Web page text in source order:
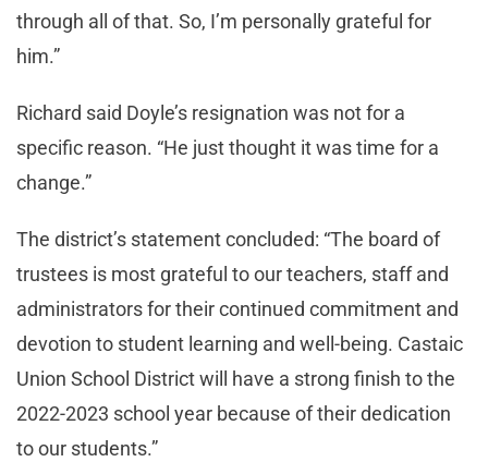
through all of that. So, I’m personally grateful for
him.”
Richard said Doyle’s resignation was not for a
specific reason. “He just thought it was time for a
change.”
The district’s statement concluded: “The board of
trustees is most grateful to our teachers, staff and
administrators for their continued commitment and
devotion to student learning and well-being. Castaic
Union School District will have a strong finish to the
2022-2023 school year because of their dedication
to our students.”